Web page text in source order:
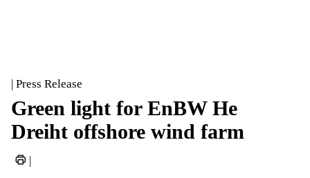
| Press Release
Green light for EnBW He
Dreiht offshore wind farm
|